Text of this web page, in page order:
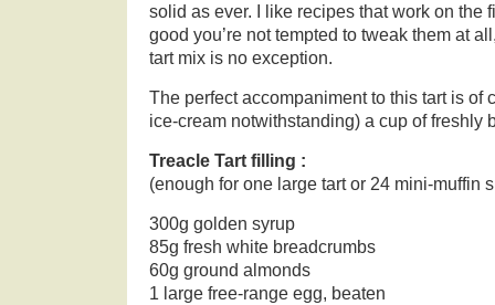
solid as ever. I like recipes that work on the
good you’re not tempted to tweak them at
tart mix is no exception.
The perfect accompaniment to this tart is of
ice-cream notwithstanding) a cup of freshly
Treacle Tart filling :
(enough for one large tart or 24 mini-muffin
300g golden syrup
85g fresh white breadcrumbs
60g ground almonds
1 large free-range egg, beaten